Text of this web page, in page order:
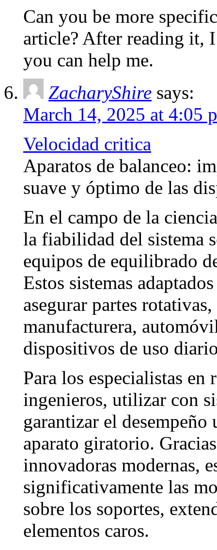
Can you be more
article? After reading it,
you can help me.
ZacharyShire says:
March 14, 2025 at 4:05
Velocidad critica
Aparatos de balanceo:
suave y óptimo de las
En el campo de la
la fiabilidad del sistema
equipos de equilibrado
Estos sistemas
asegurar partes
manufacturera,
dispositivos de uso
Para los especialistas en
ingenieros, utilizar con
garantizar el
aparato giratorio.
innovadoras modernas,
significativamente las
sobre los soportes,
elementos caros.